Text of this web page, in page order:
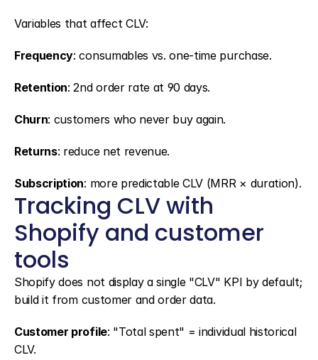
Variables that affect CLV:
Frequency: consumables vs. one-time purchase.
Retention: 2nd order rate at 90 days.
Churn: customers who never buy again.
Returns: reduce net revenue.
Subscription: more predictable CLV (MRR × duration).
Tracking CLV with
Shopify and customer
tools
Shopify does not display a single "CLV" KPI by default;
build it from customer and order data.
Customer profile: "Total spent" = individual historical
CLV.